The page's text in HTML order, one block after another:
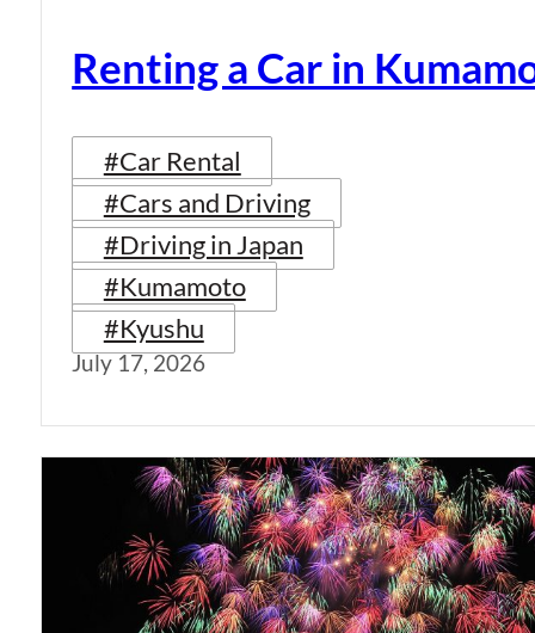
Renting a Car in
#Car Rental
#Cars and Driving
#Driving in Japan
#Kumamoto
#Kyushu
July 17, 2026